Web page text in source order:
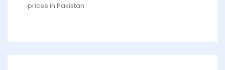
prices in Pakistan.